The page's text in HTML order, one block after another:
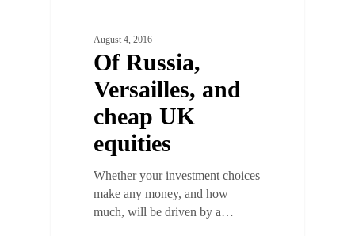
August 4, 2016
Of Russia,
Versailles, and
cheap UK
equities
Whether your investment choices
make any money, and how
much, will be driven by a…